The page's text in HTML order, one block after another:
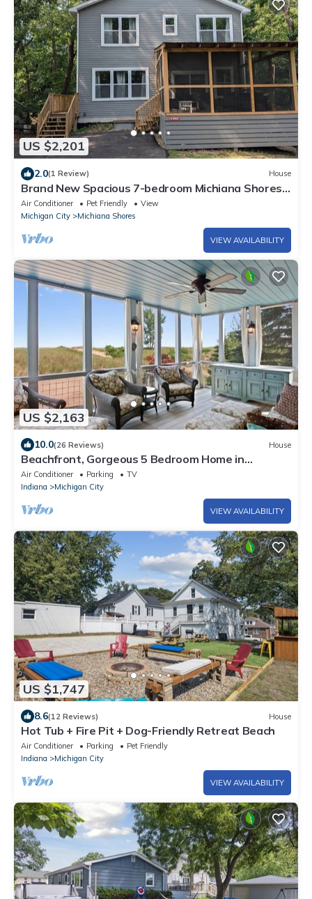
US $2,201
2.0(1 Review) House
Brand New Spacious 7-bedroom Michiana Shores
Beach House in the woods!
Air Conditioner Pet Friendly
View
Michigan City
Michiana Shores
VIEW AVAILABILITY
US $2,163
10.0(26 Reviews) House
Beachfront, Gorgeous 5 Bedroom Home in
Michigan City, IN (Sleeps 14)
Air Conditioner Parking
TV
Indiana
Michigan City
VIEW AVAILABILITY
US $1,747
8.6(12 Reviews) House
Hot Tub + Fire Pit + Dog-Friendly Retreat Beach
Air Conditioner Parking
Pet Friendly
Indiana
Michigan City
VIEW AVAILABILITY